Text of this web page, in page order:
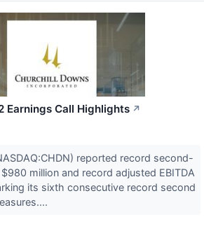
Earnings Call Highlights ↗
reported record second-
million and record adjusted EBITDA
its sixth consecutive record second